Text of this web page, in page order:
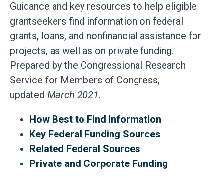
Guidance and key resources to help eligible
grantseekers find information on federal
grants, loans, and nonfinancial assistance for
projects, as well as on private funding.
Prepared by the Congressional Research
Service for Members of Congress,
updated March 2021.
How Best to Find Information
Key Federal Funding Sources
Related Federal Sources
Private and Corporate Funding